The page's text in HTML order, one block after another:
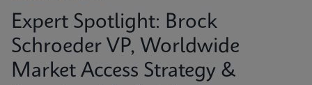
Expert Spotlight: Brock
Schroeder VP, Worldwide
Market Access Strategy &